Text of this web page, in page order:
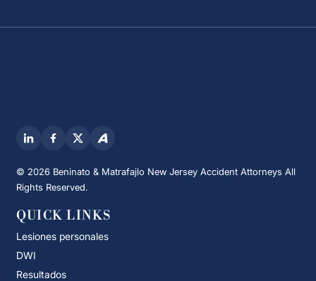
© 2026 Beninato & Matrafajlo New Jersey Accident Attorneys All
Rights Reserved.
QUICK LINKS
Lesiones personales
DWI
Resultados